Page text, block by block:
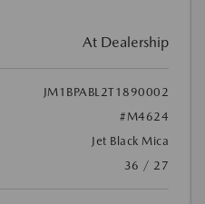
At Dealership
JM1BPABL2T1890002
#M4624
Jet Black Mica
36 / 27